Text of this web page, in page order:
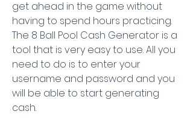
get ahead in the game without
having to spend hours practicing.
The 8 Ball Pool Cash Generator is a
tool that is very easy to use. All you
need to do is to enter your
username and password and you
will be able to start generating
cash.